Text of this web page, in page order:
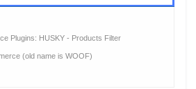
Plugins: HUSKY - Products Filter
(old name is WOOF)